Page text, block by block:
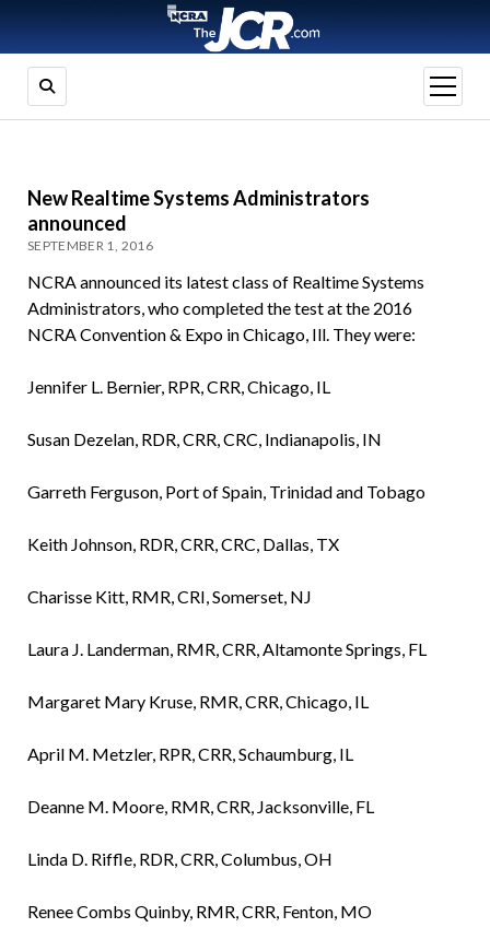
open
menu
New Realtime Systems Administrators
announced
SEPTEMBER 1, 2016
NCRA announced its latest class of Realtime Systems
Administrators, who completed the test at the 2016
NCRA Convention & Expo in Chicago, Ill. They were:
Jennifer L. Bernier, RPR, CRR, Chicago, IL
Susan Dezelan, RDR, CRR, CRC, Indianapolis, IN
Garreth Ferguson, Port of Spain, Trinidad and Tobago
Keith Johnson, RDR, CRR, CRC, Dallas, TX
Charisse Kitt, RMR, CRI, Somerset, NJ
Laura J. Landerman, RMR, CRR, Altamonte Springs, FL
Margaret Mary Kruse, RMR, CRR, Chicago, IL
April M. Metzler, RPR, CRR, Schaumburg, IL
Deanne M. Moore, RMR, CRR, Jacksonville, FL
Linda D. Riffle, RDR, CRR, Columbus, OH
Renee Combs Quinby, RMR, CRR, Fenton, MO